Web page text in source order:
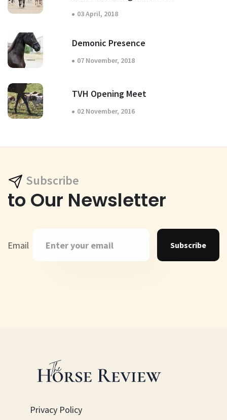
03 April, 2018
Demonic Presence
07 November, 2018
TVH Opening Meet
02 November, 2016
Subscribe
to Our Newsletter
Email Subscribe
Privacy Policy